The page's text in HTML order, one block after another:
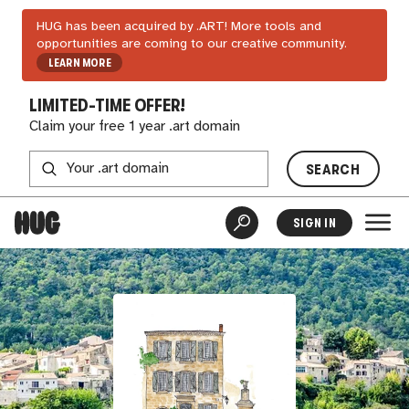
HUG has been acquired by .ART! More tools and
opportunities are coming to our creative community.
LEARN MORE
LIMITED-TIME OFFER!
Claim your free 1 year .art domain
SEARCH
SIGN IN